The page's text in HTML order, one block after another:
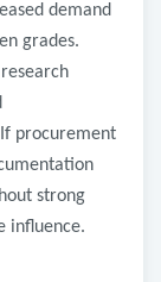
demand
grades.
procurement
strong
influence.